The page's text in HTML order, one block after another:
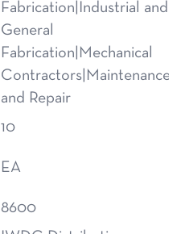
Fabrication|Industrial and
General
Fabrication|Mechanical
Contractors|Maintenance
and Repair
10
EA
8600